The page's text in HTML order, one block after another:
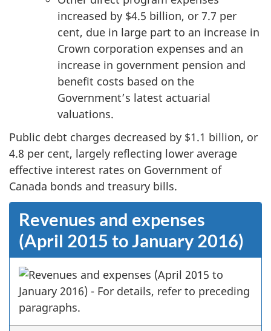
increased by $4.5 billion, or 7.7 per
cent, due in large part to an increase in
Crown corporation expenses and an
increase in government pension and
benefit costs based on the
Government’s latest actuarial
valuations.
Public debt charges decreased by $1.1 billion, or
4.8 per cent, largely reflecting lower average
effective interest rates on Government of
Canada bonds and treasury bills.
Revenues and expenses
(April 2015 to January 2016)